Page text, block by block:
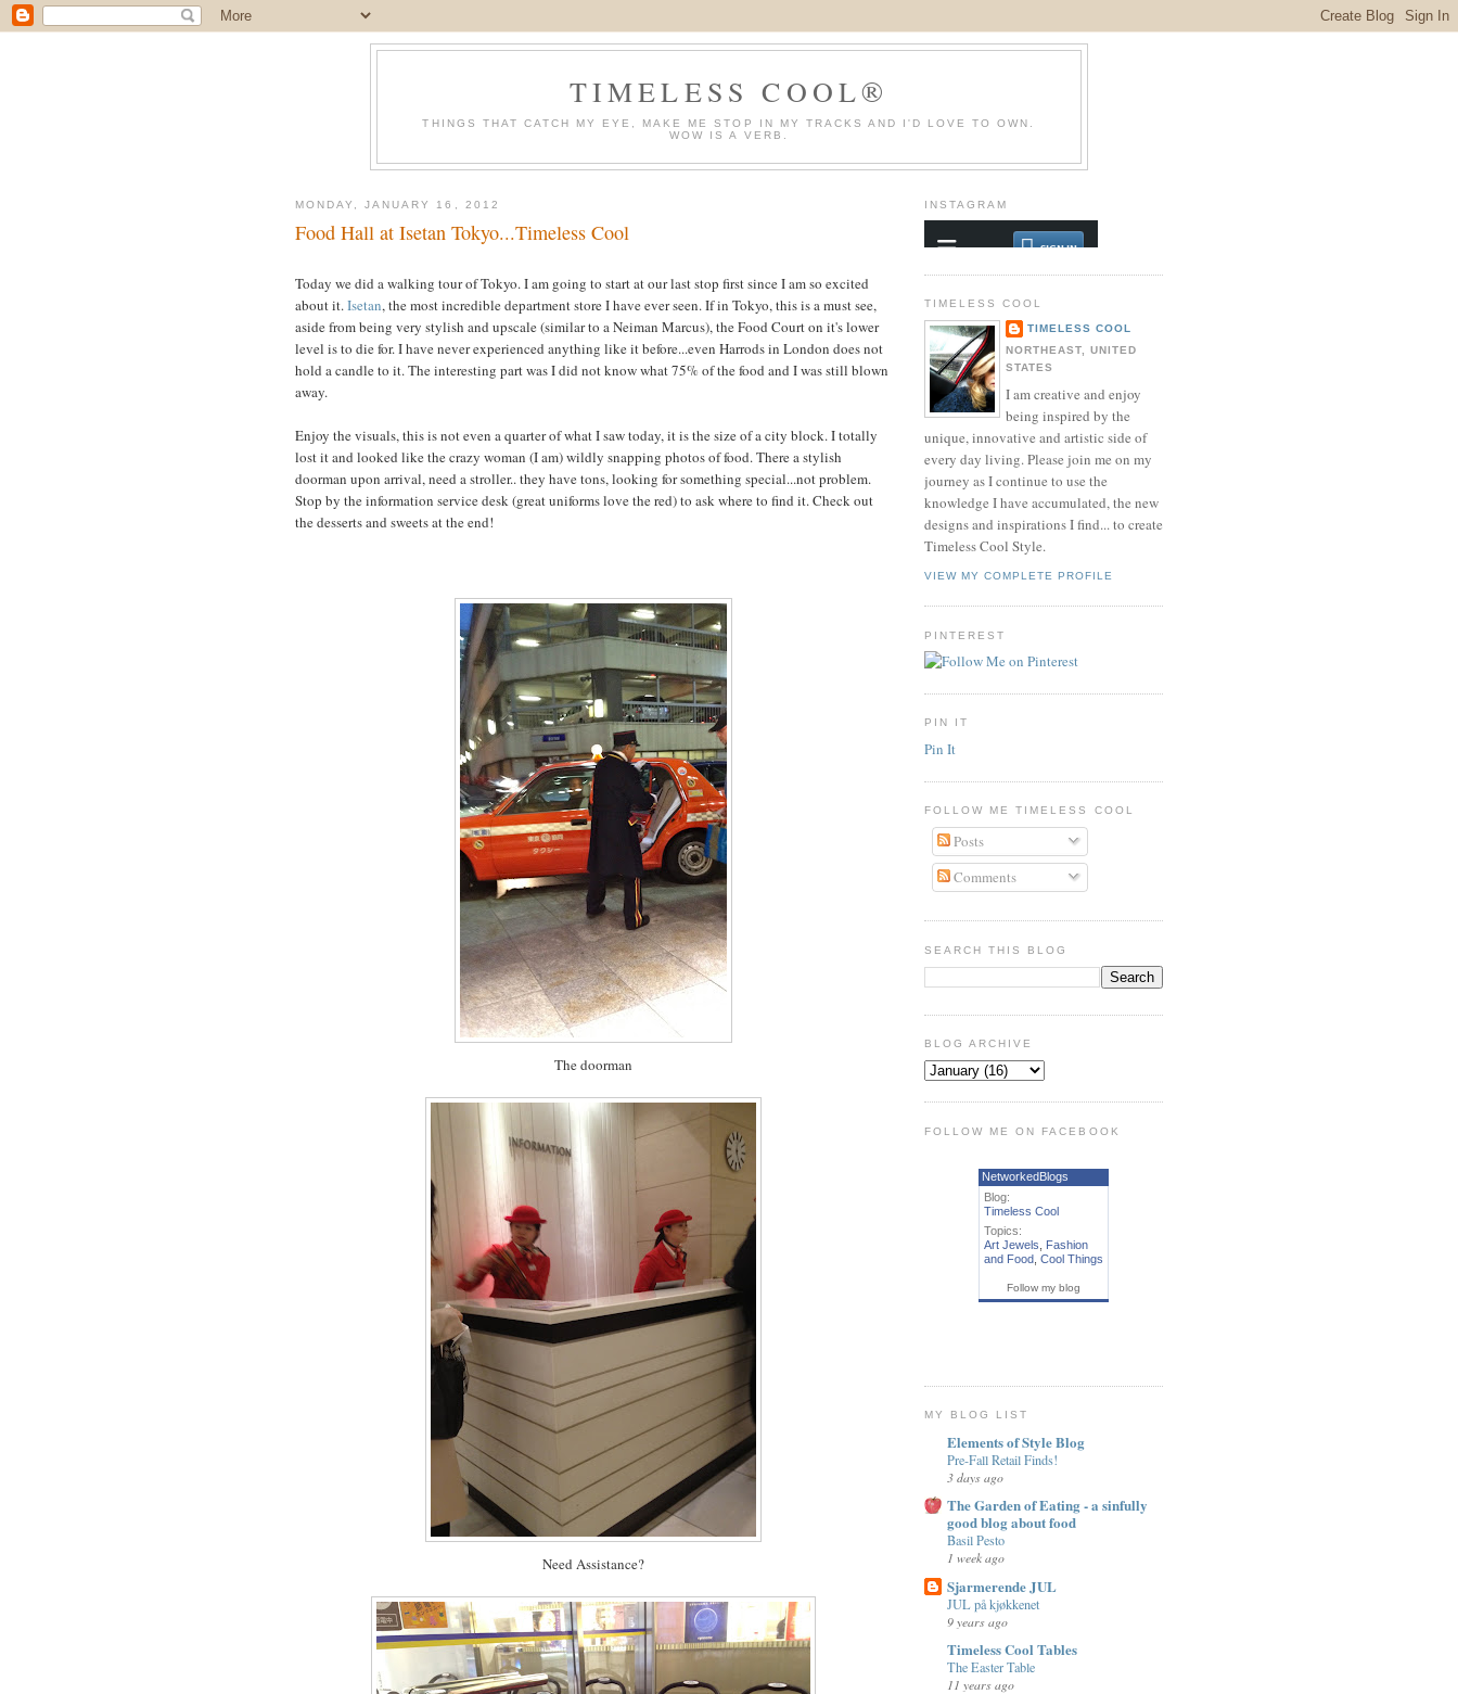
TIMELESS COOL®
THINGS THAT CATCH MY EYE, MAKE ME STOP IN MY TRACKS AND I'D LOVE TO OWN.
WOW IS A VERB.
MONDAY, JANUARY 16, 2012
Food Hall at Isetan Tokyo...Timeless Cool
Today we did a walking tour of Tokyo. I am going to start at our last stop first since I am so excited
about it.Isetan, the most incredible department store I have ever seen. If in Tokyo, this is a must see,
aside from being very stylish and upscale (similar to aNeiman Marcus), the Food Court on it's lower
level is to die for. I have neverexperienced anything like it before...even Harrods in London does not
hold a candle to it. The interesting part was I did not know what 75% of the food and I was still blown
away.
Enjoy the visuals, this is not even a quarter of what I saw today, it is the size of a city block. I totally
lost it and looked like the crazy woman (I am) wildly snapping photos of food. There a stylish
doorman upon arrival, need a stroller.. they have tons, looking for something special...not problem.
Stop by the information service desk (great uniforms love the red) to ask where to find it. Check out
the desserts and sweets at the end!
The doorman
Need Assistance?
INSTAGRAM
TIMELESS COOL
TIMELESS COOL
NORTHEAST, UNITED
STATES
I am creative and enjoy
being inspired by the
unique, innovative and artistic side of
every day living. Please join me on my
journey as I continue to use the
knowledge I have accumulated, the new
designs and inspirations I find... to create
Timeless Cool Style.
VIEW MY COMPLETE PROFILE
PINTEREST
PIN IT
Pin It
FOLLOW ME TIMELESS COOL
Posts
Comments
SEARCH THIS BLOG
BLOG ARCHIVE
FOLLOW ME ON FACEBOOK
NetworkedBlogs
Blog:
Timeless Cool
Topics:
Art Jewels, Fashion
and Food, Cool Things
Follow my blog
MY BLOG LIST
Elements of Style Blog
Pre-Fall Retail Finds!
3 days ago
The Garden of Eating - a sinfully
good blog about food
Basil Pesto
1 week ago
Sjarmerende JUL
JUL på kjøkkenet
9 years ago
Timeless Cool Tables
The Easter Table
11 years ago